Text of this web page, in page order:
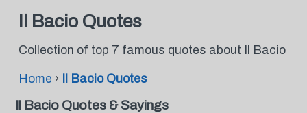
Il Bacio Quotes
Collection of top 7 famous quotes about Il Bacio
Home › Il Bacio Quotes
Il Bacio Quotes & Sayings